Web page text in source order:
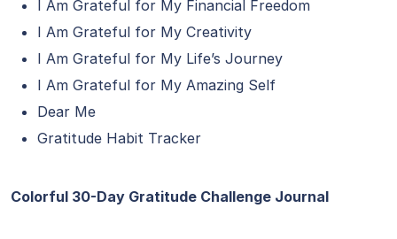
I Am Grateful for My Financial Freedom
I Am Grateful for My Creativity
I Am Grateful for My Life’s Journey
I Am Grateful for My Amazing Self
Dear Me
Gratitude Habit Tracker
Colorful 30-Day Gratitude Challenge Journal